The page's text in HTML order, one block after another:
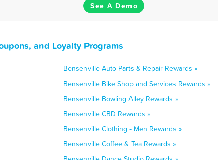
See A Demo
and Loyalty Programs
Bensenville Auto Parts & Repair Rewards »
Bensenville Bike Shop and Services Rewards »
Bensenville Bowling Alley Rewards »
Bensenville CBD Rewards »
Bensenville Clothing - Men Rewards »
Bensenville Coffee & Tea Rewards »